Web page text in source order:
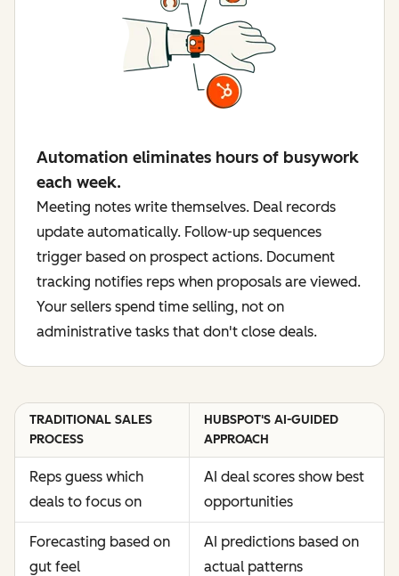
Automation eliminates hours of busywork
each week.
Meeting notes write themselves. Deal records
update automatically. Follow-up sequences
trigger based on prospect actions. Document
tracking notifies reps when proposals are viewed.
Your sellers spend time selling, not on
administrative tasks that don't close deals.
TRADITIONAL SALES
PROCESS
HUBSPOT'S AI-GUIDED
APPROACH
Reps guess which
deals to focus on
AI deal scores show best
opportunities
Forecasting based on
gut feel
AI predictions based on
actual patterns